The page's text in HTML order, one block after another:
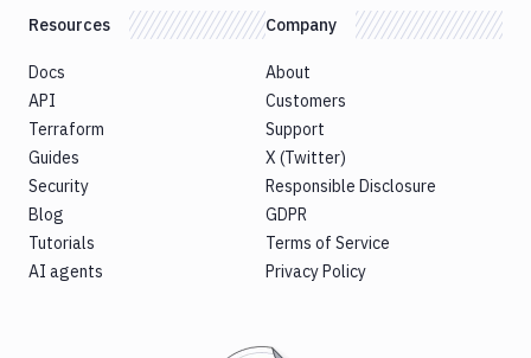
Resources
Docs
API
Terraform
Guides
Security
Blog
Tutorials
AI agents
Company
About
Customers
Support
X (Twitter)
Responsible Disclosure
GDPR
Terms of Service
Privacy Policy